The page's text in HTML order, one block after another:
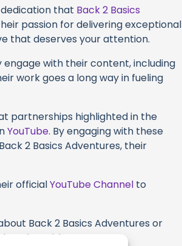
that Back 2 Basics
passion for delivering exceptional
that deserves your attention.
with their content, including
work goes a long way in fueling
partnerships highlighted in the
YouTube. By engaging with these
2 Basics Adventures, their
officialYouTube Channel to
Back 2 Basics Adventures or
with us.